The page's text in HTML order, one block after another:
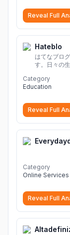
Reveal Full
Hateblo
はてなブロ
す。日々の
Category
Education
Reveal Full
Category
Online Services
Reveal Full